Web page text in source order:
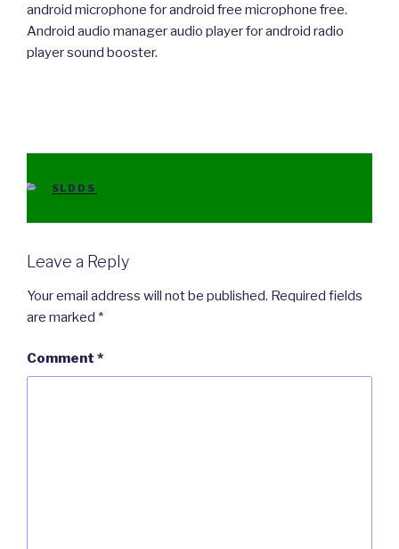
android microphone for android free microphone free.
Android audio manager audio player for android radio
player sound booster.
CATEGORIES
SLDDS
Leave a Reply
Your email address will not be published. Required fields
are marked *
Comment *